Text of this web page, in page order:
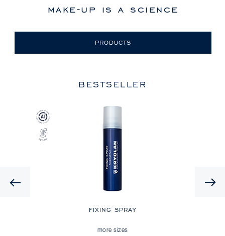
make-up is a science
PRODUCTS
BESTSELLER
FIXING SPRAY
more sizes